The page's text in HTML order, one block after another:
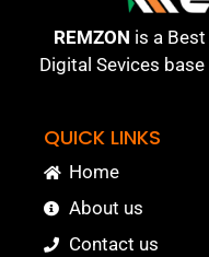
REMZON is a
Digital Sevices
QUICK LINKS
Home
About us
Contact us